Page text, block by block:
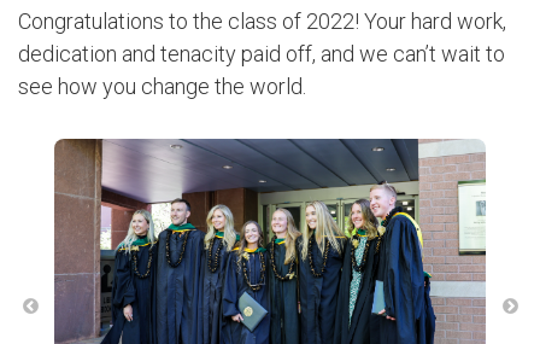
Congratulations to the class of 2022! Your hard work,
dedication and tenacity paid off, and we can’t wait to
see how you change the world.